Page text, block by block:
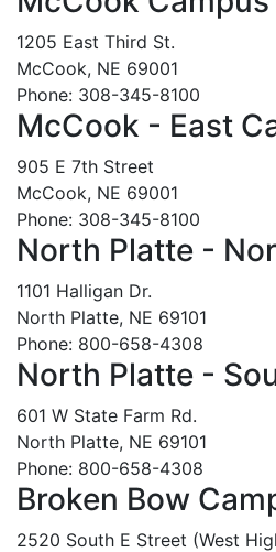
1205 East Third St.
McCook, NE 69001
Phone: 308-345-8100
McCook - East
905 E 7th Street
McCook, NE 69001
Phone: 308-345-8100
North Platte -
1101 Halligan Dr.
North Platte, NE 69101
Phone: 800-658-4308
North Platte -
601 W State Farm Rd.
North Platte, NE 69101
Phone: 800-658-4308
Broken Bow
2520 South E Street (West